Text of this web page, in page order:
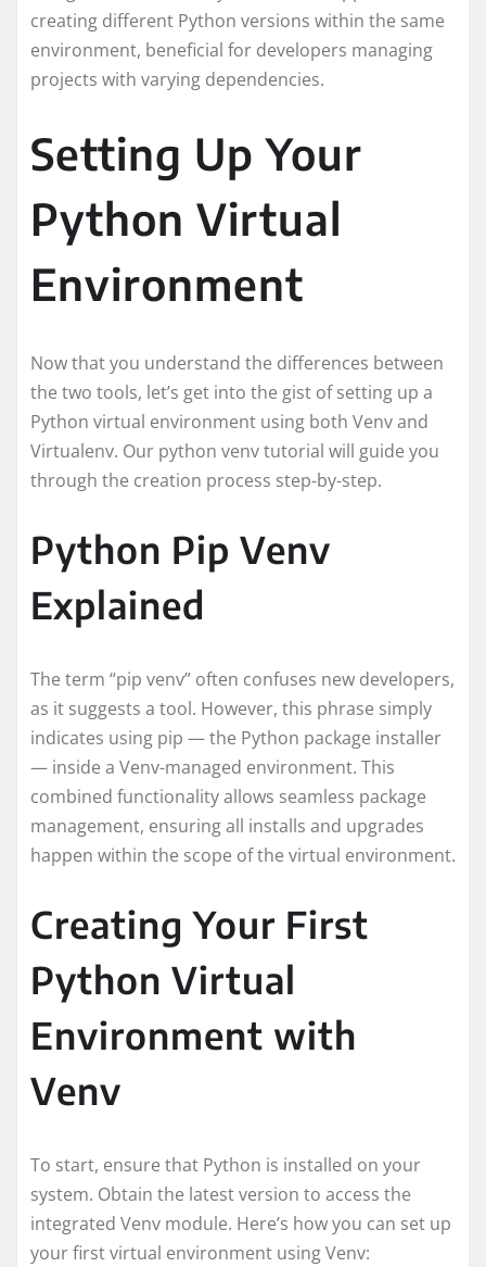
creating different Python versions within the same
environment, beneficial for developers managing
projects with varying dependencies.
Setting Up Your
Python Virtual
Environment
Now that you understand the differences between
the two tools, let’s get into the gist of setting up a
Python virtual environment using both Venv and
Virtualenv. Our python venv tutorial will guide you
through the creation process step-by-step.
Python Pip Venv
Explained
The term “pip venv” often confuses new developers,
as it suggests a tool. However, this phrase simply
indicates using pip — the Python package installer
— inside a Venv-managed environment. This
combined functionality allows seamless package
management, ensuring all installs and upgrades
happen within the scope of the virtual environment.
Creating Your First
Python Virtual
Environment with
Venv
To start, ensure that Python is installed on your
system. Obtain the latest version to access the
integrated Venv module. Here’s how you can set up
your first virtual environment using Venv: